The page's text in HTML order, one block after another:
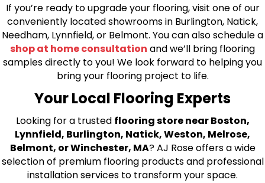
If you’re ready to upgrade your flooring, visit one of our
conveniently located showrooms in Burlington, Natick,
Needham, Lynnfield, or Belmont. You can also schedule a
shop at home consultation and we’ll bring flooring
samples directly to you! We look forward to helping you
bring your flooring project to life.
Your Local Flooring Experts
Looking for a trusted flooring store near Boston,
Lynnfield, Burlington, Natick, Weston, Melrose,
Belmont, or Winchester, MA? AJ Rose offers a wide
selection of premium flooring products and professional
installation services to transform your space.